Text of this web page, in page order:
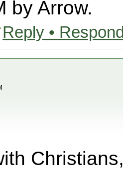
by Arrow.
Reply •